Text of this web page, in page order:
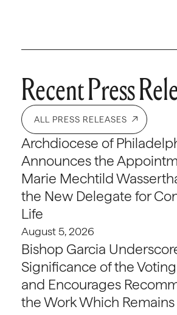
Recent Press
ALL PRESS RELEASES
Archdiocese of
Announces the
Marie Mechtild
the New Delegate for
Life
August 5, 2026
Bishop Garcia
Significance of the
and Encourages
the Work Which Remains